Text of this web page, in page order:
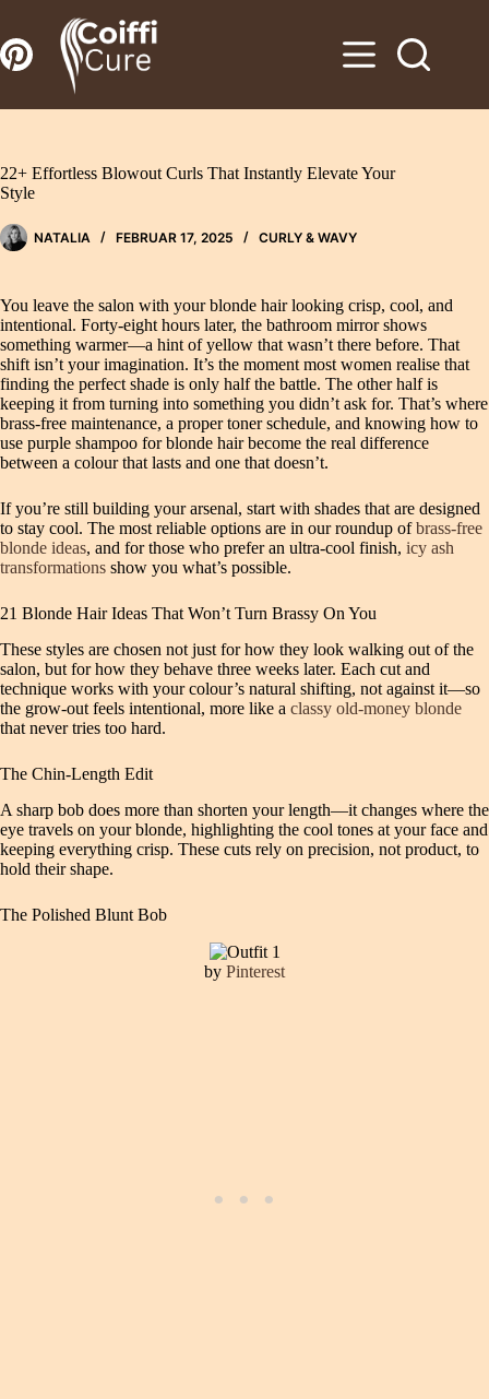
springen
22+ Effortless Blowout Curls That Instantly Elevate Your
Style
NATALIA FEBRUAR 17, 2025 CURLY & WAVY
You leave the salon with your blonde hair looking crisp, cool, and
intentional. Forty-eight hours later, the bathroom mirror shows
something warmer—a hint of yellow that wasn’t there before. That
shift isn’t your imagination. It’s the moment most women realise that
finding the perfect shade is only half the battle. The other half is
keeping it from turning into something you didn’t ask for. That’s where
brass‑free maintenance, a proper toner schedule, and knowing how to
use purple shampoo for blonde hair become the real difference
between a colour that lasts and one that doesn’t.
If you’re still building your arsenal, start with shades that are designed
to stay cool. The most reliable options are in our roundup ofbrass‑free
blonde ideas, and for those who prefer an ultra‑cool finish, icy ash
transformations show you what’s possible.
21 Blonde Hair Ideas That Won’t Turn Brassy On You
These styles are chosen not just for how they look walking out of the
salon, but for how they behave three weeks later. Each cut and
technique works with your colour’s natural shifting, not against it—so
the grow-out feels intentional, more like a classy old-money blonde
that never tries too hard.
The Chin-Length Edit
A sharp bob does more than shorten your length—it changes where the
eye travels on your blonde, highlighting the cool tones at your face and
keeping everything crisp. These cuts rely on precision, not product, to
hold their shape.
The Polished Blunt Bob
by Pinterest